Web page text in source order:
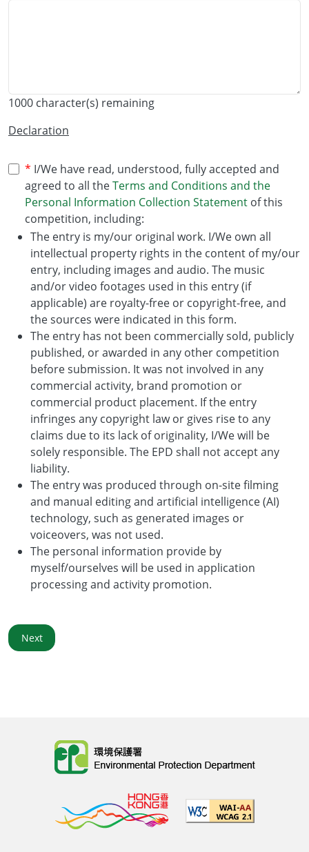
1000 character(s) remaining
Declaration
I/We have read, understood, fully accepted and
agreed to all theTerms and Conditions and the
Personal Information Collection Statement of this
competition, including:
The entry is my/our original work. I/We own all
intellectual property rights in the content of my/our
entry, including images and audio. The music
and/or video footages used in this entry (if
applicable) are royalty-free or copyright-free, and
the sources were indicated in this form.
The entry has not been commercially sold, publicly
published, or awarded in any other competition
before submission. It was not involved in any
commercial activity, brand promotion or
commercial product placement. If the entry
infringes any copyright law or gives rise to any
claims due to its lack of originality, I/We will be
solely responsible. The EPD shall not accept any
liability.
The entry was produced through on-site filming
and manual editing and artificial intelligence (AI)
technology, such as generated images or
voiceovers, was not used.
The personal information provide by
myself/ourselves will be used in application
processing and activity promotion.
Next